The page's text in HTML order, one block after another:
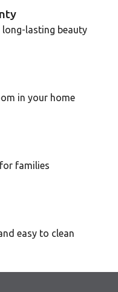
long-lasting beauty
in your home
families
easy to clean